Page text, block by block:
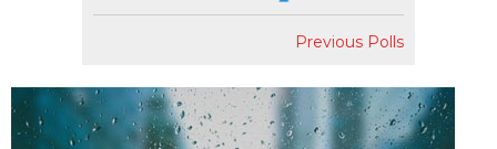
Previous Polls